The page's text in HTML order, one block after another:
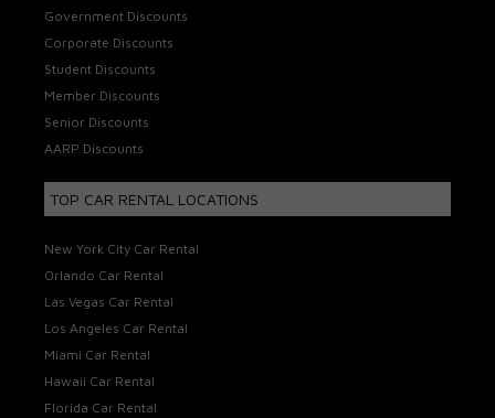
Government Discounts
Corporate Discounts
Student Discounts
Member Discounts
Senior Discounts
AARP Discounts
TOP CAR RENTAL LOCATIONS
New York City Car Rental
Orlando Car Rental
Las Vegas Car Rental
Los Angeles Car Rental
Miami Car Rental
Hawaii Car Rental
Florida Car Rental